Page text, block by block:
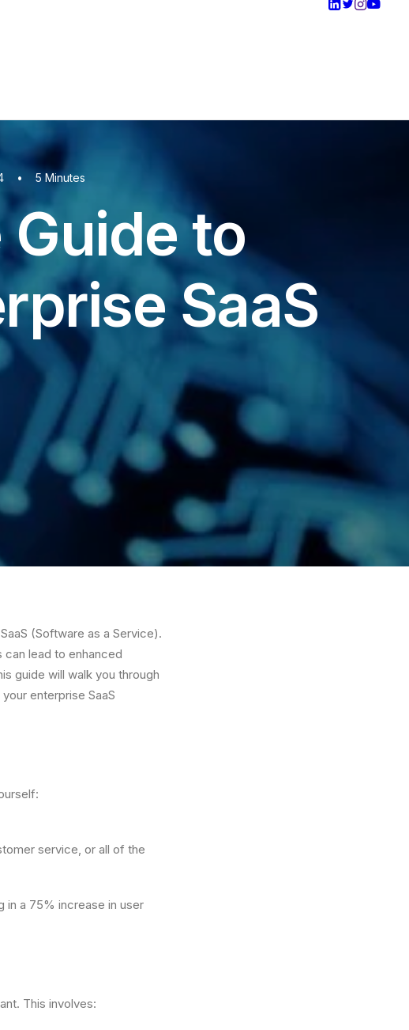
• 5 Minutes
to
SaaS
(Software as a Service).
can lead to enhanced
guide will walk you through
enterprise SaaS
service, or all of the
in a 75% increase in user
This involves: